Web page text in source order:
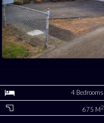
4 Bedrooms
675 M2